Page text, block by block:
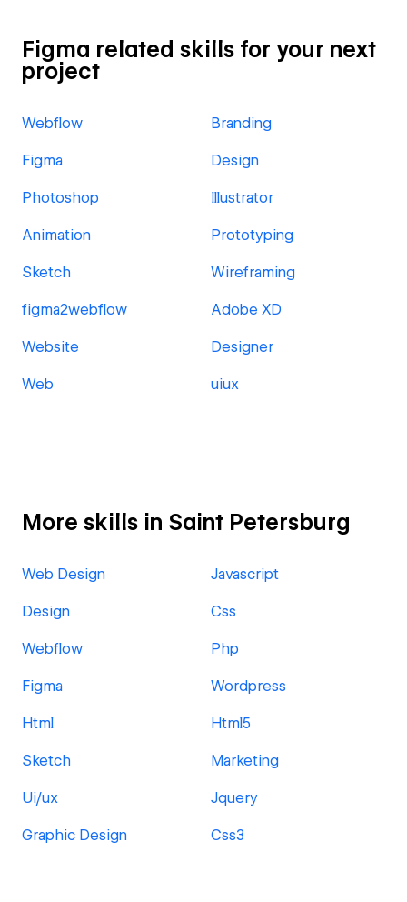
Figma related skills for your next
project
Webflow Branding
Figma Design
Photoshop Illustrator
Animation Prototyping
Sketch Wireframing
figma2webflow Adobe XD
Website Designer
Web uiux
More skills in Saint Petersburg
Web Design Javascript
Design Css
Webflow Php
Figma Wordpress
Html Html5
Sketch Marketing
Ui/ux Jquery
Graphic Design Css3